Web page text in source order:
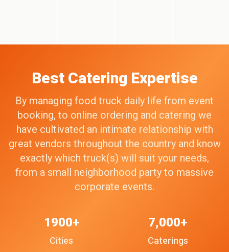
Best Catering Expertise
By managing food truck daily life from event
booking, to online ordering and catering we
have cultivated an intimate relationship with
great vendors throughout the country and know
exactly which truck(s) will suit your needs,
from a small neighborhood party to massive
corporate events.
Cities
1900+
Caterings
7,000+